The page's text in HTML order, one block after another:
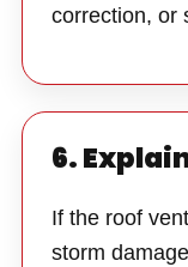
correction, or
6.
If the roof
storm